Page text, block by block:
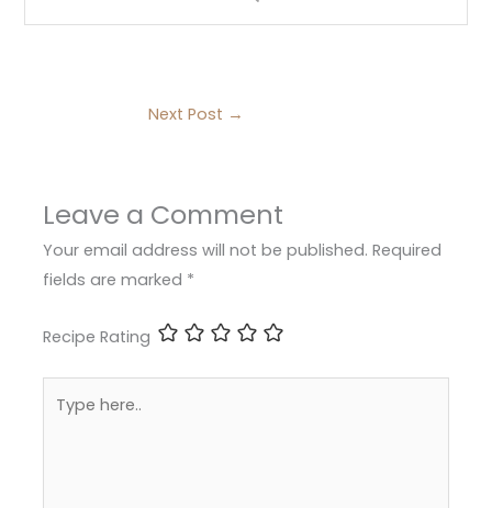
Next Post →
Leave a Comment
Your email address will not be published. Required
fields are marked *
Recipe Rating
here..